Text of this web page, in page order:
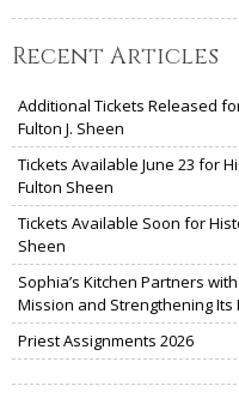
Recent Articles
Additional Tickets Released
Fulton J. Sheen
Tickets Available June 23 for
Fulton Sheen
Tickets Available Soon for
Sheen
Sophia’s Kitchen Partners
Mission and Strengthening Its
Priest Assignments 2026